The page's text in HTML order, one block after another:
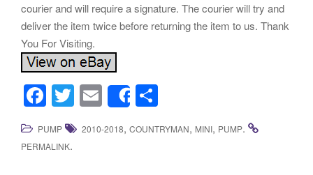
courier and will require a signature. The courier will try and
deliver the item twice before returning the item to us. Thank
You For Visiting.
F
a
c
T
wi
tt
E
m
ail
Share
h
ar
PUMP 2010-2018, COUNTRYMAN, MINI, PUMP.
PERMALINK.